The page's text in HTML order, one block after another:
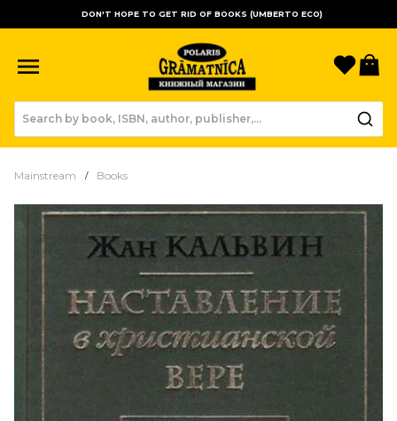
DON'T HOPE TO GET RID OF BOOKS (UMBERTO ECO)
Mainstream Books